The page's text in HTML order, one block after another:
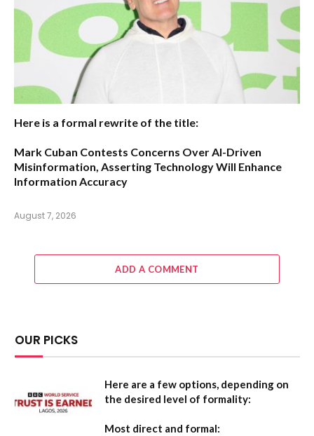
Here is a formal rewrite of the title:
Mark Cuban Contests Concerns Over AI-Driven
Misinformation, Asserting Technology Will Enhance
Information Accuracy
August 7, 2026
ADD A COMMENT
OUR PICKS
Here are a few options, depending on
the desired level of formality:
Most direct and formal: